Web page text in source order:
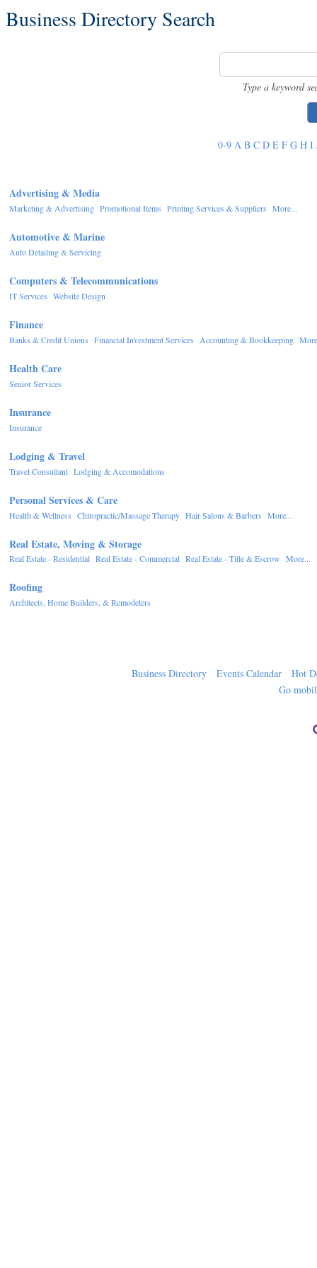
Business Directory Search
Type a keyword
0-9 A B C D E F G H I
Advertising & Media
Marketing & Advertising Promotional Items Printing Services & Suppliers More...
Automotive & Marine
Auto Detailing & Servicing
Computers & Telecommunications
IT Services Website Design
Finance
Banks & Credit Unions Financial Investment Services Accounting & Bookkeeping
Health Care
Senior Services
Insurance
Insurance
Lodging & Travel
Travel Consultant Lodging & Accomodations
Personal Services & Care
Health & Wellness Chiropractic/Massage Therapy Hair Salons & Barbers More...
Real Estate, Moving & Storage
Real Estate - Residential Real Estate - Commercial Real Estate - Title & Escrow More...
Roofing
Architects, Home Builders, & Remodelers
Business Directory Events Calendar
Hot
Go